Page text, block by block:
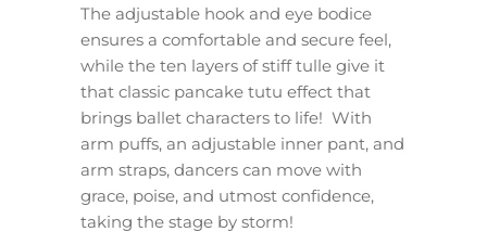
The adjustable hook and eye bodice
ensures a comfortable and secure feel,
while the ten layers of stiff tulle give it
that classic pancake tutu effect that
brings ballet characters to life! With
arm puffs, an adjustable inner pant, and
arm straps, dancers can move with
grace, poise, and utmost confidence,
taking the stage by storm!